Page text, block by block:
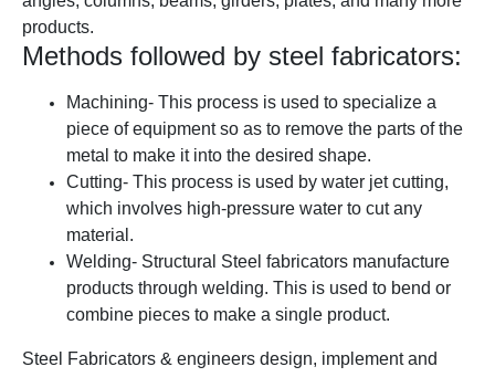
products.
Methods followed by steel fabricators:
Machining- This process is used to specialize a
piece of equipment so as to remove the parts of the
metal to make it into the desired shape.
Cutting- This process is used by water jet cutting,
which involves high-pressure water to cut any
material.
Welding- Structural Steel fabricators manufacture
products through welding. This is used to bend or
combine pieces to make a single product.
Steel Fabricators & engineers design, implement and